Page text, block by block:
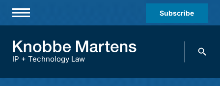
Subscribe
Practices & Industries
IP + Technology Law
Search